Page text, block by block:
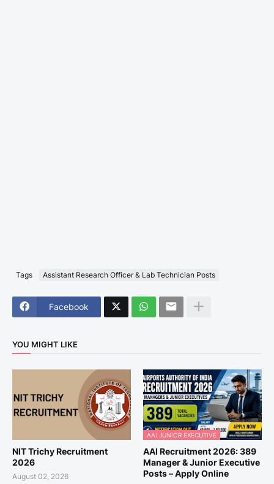
Tags Assistant Research Officer & Lab Technician Posts
Facebook
YOU MIGHT LIKE
NIT Trichy Recruitment
2026
August 02, 2026
AAI JUNIOR EXECUTIVE
AAI Recruitment 2026: 389
Manager & Junior Executive
Posts – Apply Online